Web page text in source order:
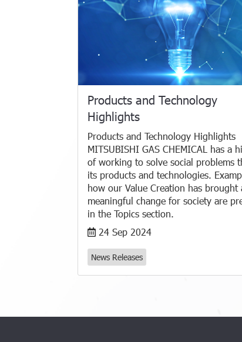
Products and Technology
Highlights
Products and Technology Highlights
MITSUBISHI GAS CHEMICAL has a
of working to solve social problems
its products and technologies.
how our Value Creation has brought
meaningful change for society are
in the Topics section.
24 Sep 2024
News Releases